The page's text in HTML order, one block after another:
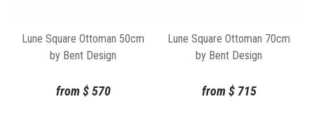
Lune Square Ottoman 50cm
by Bent Design
from $570
Lune Square Ottoman 70cm
by Bent Design
from $715